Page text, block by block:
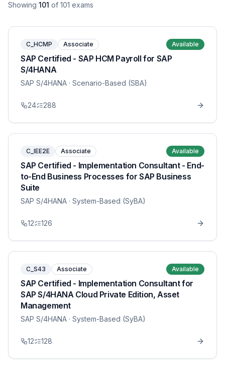
Showing 101 of 101 exams
C_HCMP Associate Available
SAP Certified - SAP HCM Payroll for SAP
S/4HANA
SAP S/4HANA · Scenario-Based (SBA)
24 288
C_IEE2E Associate Available
SAP Certified - Implementation Consultant - End-
to-End Business Processes for SAP Business
Suite
SAP S/4HANA · System-Based (SyBA)
12 126
C_S43 Associate Available
SAP Certified - Implementation Consultant for
SAP S/4HANA Cloud Private Edition, Asset
Management
SAP S/4HANA · System-Based (SyBA)
12 128